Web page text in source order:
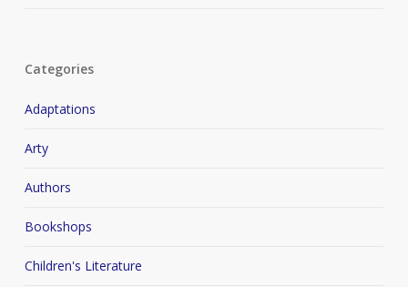
Categories
Adaptations
Arty
Authors
Bookshops
Children's Literature